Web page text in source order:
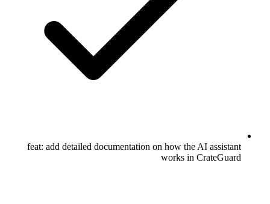
feat: add detailed documentation on how the AI assistant
works in CrateGuard